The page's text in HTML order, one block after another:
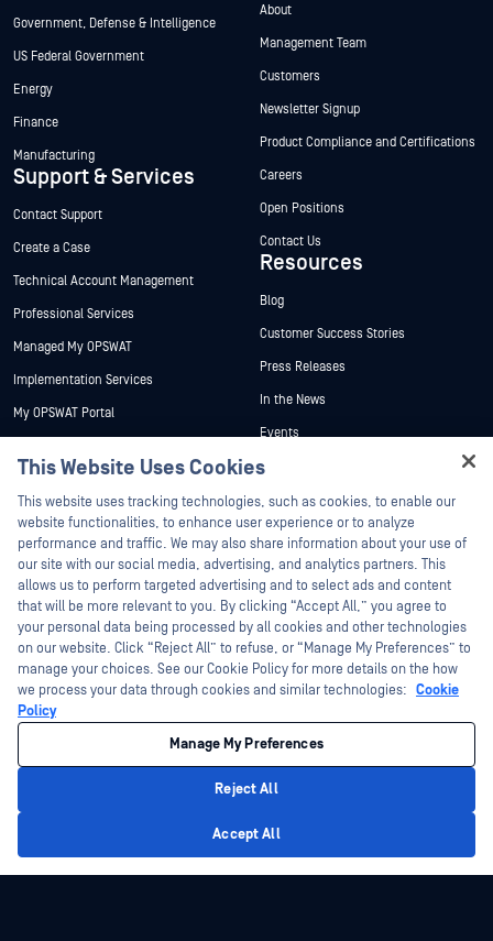
Government, Defense & Intelligence
US Federal Government
Energy
Finance
Manufacturing
Support & Services
Contact Support
Create a Case
Technical Account Management
Professional Services
Managed My OPSWAT
Implementation Services
My OPSWAT Portal
Partners
Certification
Technology Partners
Channel Partner Program
About
Management Team
Customers
Newsletter Signup
Product Compliance and Certifications
Careers
Open Positions
Contact Us
Resources
Blog
Customer Success Stories
Press Releases
In the News
Events
Webinars
Datasheets
White Papers
Free Tools
©2026 OPSWAT Inc. All rights reserved. OPSWAT, MetaDefender, Metascan,
MetaAccess, the OPSWAT Logo, Trust no File. Trust No Device., OPSWAT Academy,
Protecting the World's Critical Infrastructure, Deep CDR™ Technology, InQuest, the
InQuest Logo, DFI, RetroHunt, Deep File Inspection, and Join the Hunt are
trademarks of OPSWAT Inc. Third party trademarks are the property of their
respective owners.
Manage Cookie Preferences
This Website Uses Cookies
This website uses tracking technologies, such as cookies, to enable our
website functionalities, to enhance user experience or to analyze
performance and traffic. We may also share information about your use of
our site with our social media, advertising, and analytics partners. This
allows us to perform targeted advertising and to select ads and content
that will be more relevant to you. By clicking “Accept All,” you agree to
your personal data being processed by all cookies and other technologies
on our website. Click “Reject All” to refuse, or “Manage My Preferences” to
manage your choices. See our Cookie Policy for more details on the how
we process your data through cookies and similar technologies: Cookie
Policy
Manage My Preferences
Reject All
Accept All
Hey there!
I'm Ozzy, your OPSWAT virtual assistant.
How can I help you secure what's critical
today?